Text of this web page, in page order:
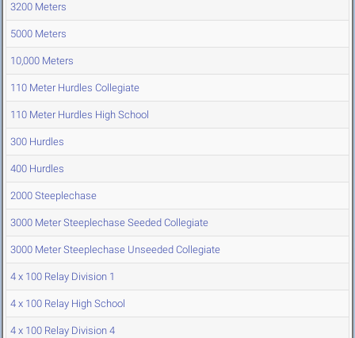
3200 Meters
5000 Meters
10,000 Meters
110 Meter Hurdles Collegiate
110 Meter Hurdles High School
300 Hurdles
400 Hurdles
2000 Steeplechase
3000 Meter Steeplechase Seeded Collegiate
3000 Meter Steeplechase Unseeded Collegiate
4 x 100 Relay Division 1
4 x 100 Relay High School
4 x 100 Relay Division 4